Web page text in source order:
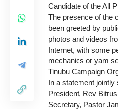
Candidate of the All
The presence of the
been greeted by
photos and videos
Internet, with some
mechanics or yam
Tinubu Campaign
In a statement jointly
President, Rev
Secretary, Pastor